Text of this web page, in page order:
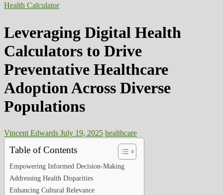
Health Calculator
Leveraging Digital Health
Calculators to Drive
Preventative Healthcare
Adoption Across Diverse
Populations
Vincent Edwards July 19, 2025 healthcare
Table of Contents
Empowering Informed Decision-Making
Addressing Health Disparities
Enhancing Cultural Relevance